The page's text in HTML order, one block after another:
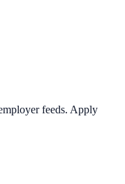
feeds. Apply